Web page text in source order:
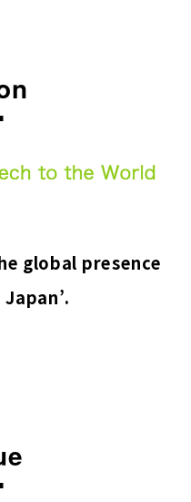
global presence